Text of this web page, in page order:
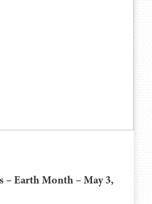
– Earth Month – May 3,